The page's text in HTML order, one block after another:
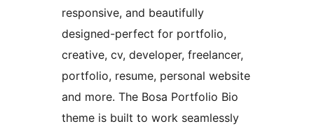
responsive, and beautifully
designed-perfect for portfolio,
creative, cv, developer, freelancer,
portfolio, resume, personal website
and more. The Bosa Portfolio Bio
theme is built to work seamlessly